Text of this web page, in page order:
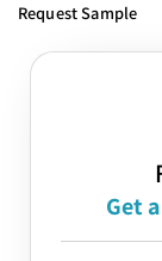
Request Sample
Get